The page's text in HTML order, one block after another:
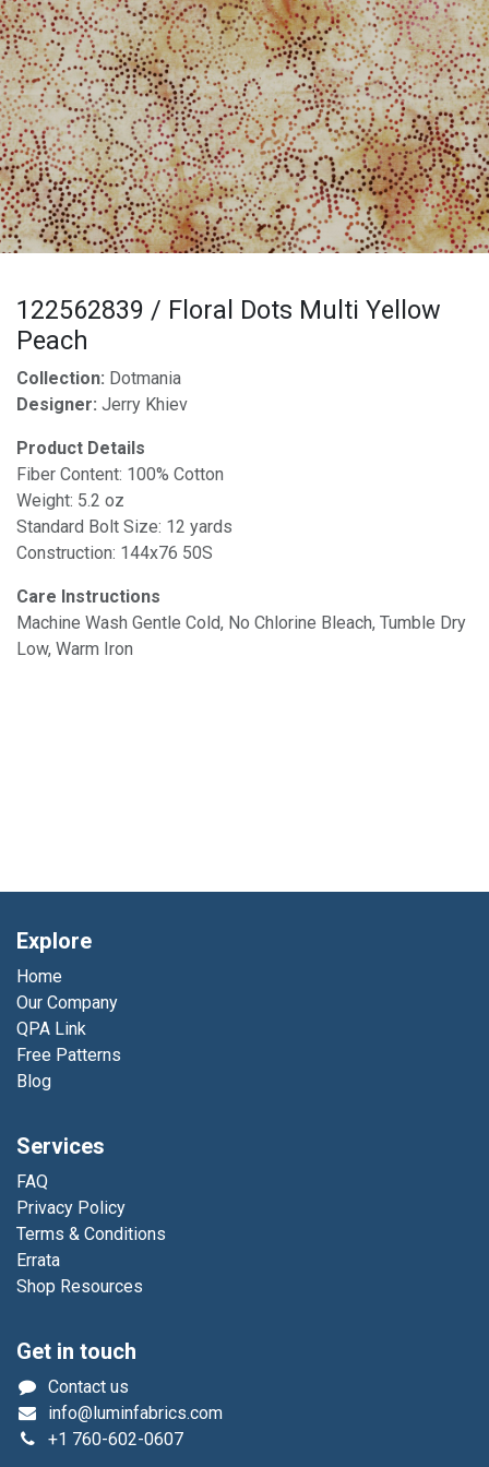
122562839 / Floral Dots Multi Yellow
Peach
Collection: Dotmania
Designer: Jerry Khiev
Product Details
Fiber Content: 100% Cotton
Weight: 5.2 oz
Standard Bolt Size: 12 yards
Construction: 144x76 50S
Care Instructions
Machine Wash Gentle Cold, No Chlorine Bleach, Tumble Dry
Low, Warm Iron
Explore
Home
Our Company
QPA Link
Free Patterns
Blog
Services
FAQ
Privacy Policy
Terms & Conditions
Errata
Shop Resources
Get in touch
Contact us
info@luminfabrics.com
+1 760-602-0607